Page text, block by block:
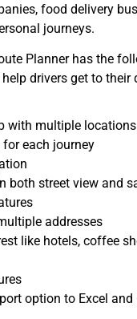
food delivery
journeys.
Planner has the
drivers get to their
with multiple locations
each journey
both street view and
addresses
like hotels, coffee
option to Excel and